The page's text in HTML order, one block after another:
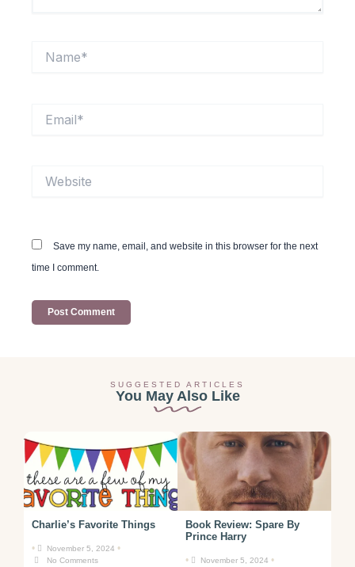
Save my name, email, and website in this browser for the next
time I comment.
SUGGESTED ARTICLES
You May Also Like
Charlie’s Favorite Things
• November 5, 2024 •
No Comments
Book Review: Spare By
Prince Harry
• November 5, 2024 •